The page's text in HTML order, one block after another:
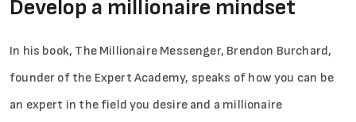
Develop a millionaire mindset
In his book, The Millionaire Messenger, Brendon Burchard,
founder of the Expert Academy, speaks of how you can be
an expert in the field you desire and a millionaire